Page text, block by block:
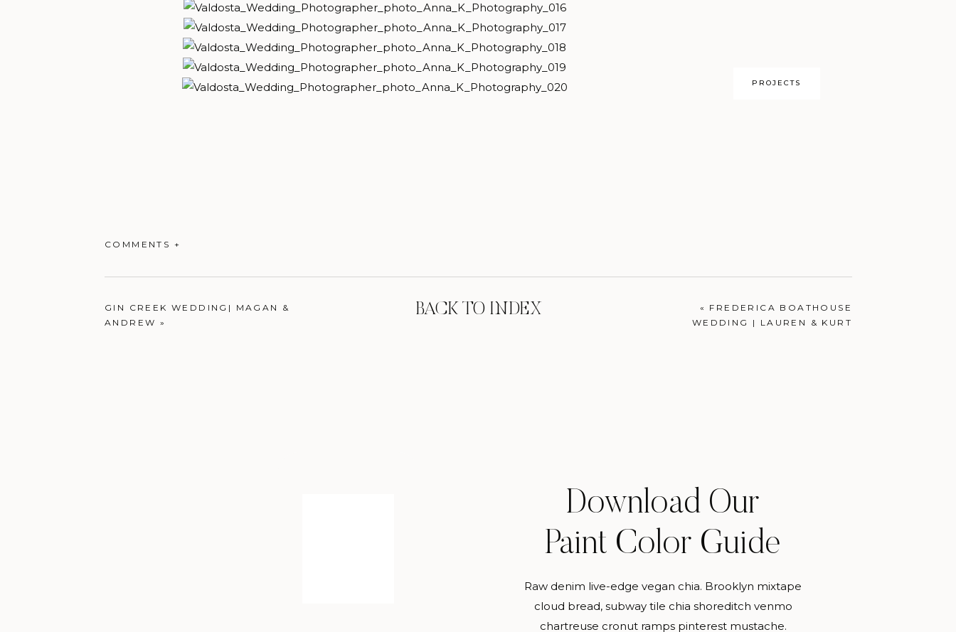
PERSONAL
PROJECTS
MORE CATEGORIES
COMMENTS +
BACK TO INDEX
GIN CREEK WEDDING| MAGAN &
ANDREW »
« FREDERICA BOATHOUSE
WEDDING | LAUREN & KURT
Download Our
Paint Color Guide
Raw denim live-edge vegan chia. Brooklyn mixtape
cloud bread, subway tile chia shoreditch venmo
chartreuse cronut ramps pinterest mustache.